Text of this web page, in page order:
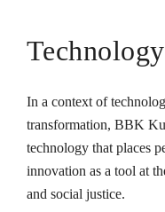
In a context of
transformation, BBK
technology that places
innovation as a tool at
and social justice.